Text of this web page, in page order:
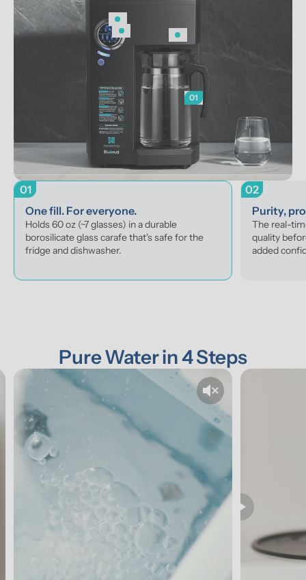
01
01
One fill. For everyone.
Holds 60 oz (~7 glasses) in a durable
borosilicate glass carafe that's safe for the
fridge and dishwasher.
02
Purity,
The real-
quality
added
Pure Water in 4 Steps